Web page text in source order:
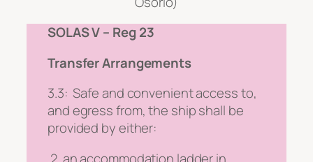
SOLAS V – Reg 23
Transfer Arrangements
3.3:Safe and convenient access to,
and egress from, the ship shall be
provided by either: